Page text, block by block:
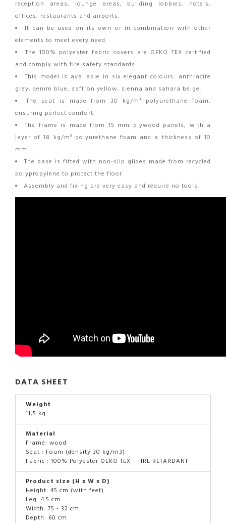
reception areas, lounge areas, building lobbies, hotels,
offices, restaurants and airports.
It can be used on its own or in combination with other
elements to meet every need.
The 100% polyester fabric covers are OEKO TEX certified
and comply with fire safety standards.
This model is available in six elegant colours: anthracite
grey, denim blue, saffron yellow, sienna and sahara beige.
The seat is made from 30 kg/m³ polyurethane foam,
ensuring perfect comfort.
The frame is made from 15 mm plywood panels, with a
layer of 18 kg/m³ polyurethane foam and a thickness of 10
mm.
The base is fitted with non-slip glides made from recycled
polypropylene to protect the floor.
Assembly and fixing are very easy and require no tools.
DATA SHEET
Weight
11,5 kg
Material
Frame: wood
Seat : Foam (density 30 kg/m3)
Fabric : 100% Polyester OEKO TEX - FIRE RETARDANT
Product size (H x W x D)
Height: 45 cm (with feet)
Leg: 4.5 cm
Width: 75 - 32 cm
Depth: 60 cm